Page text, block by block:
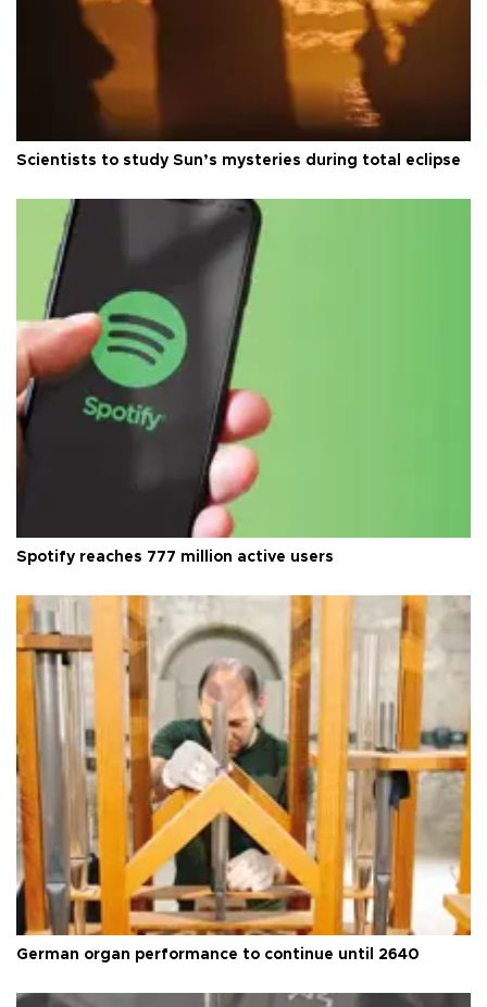
Scientists to study Sun’s mysteries during total eclipse
Spotify reaches 777 million active users
German organ performance to continue until 2640